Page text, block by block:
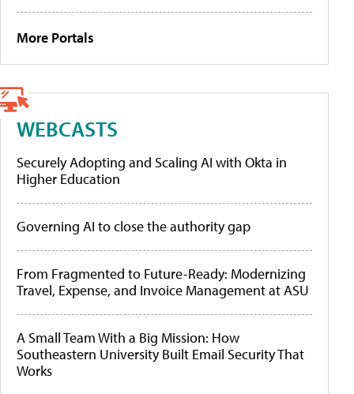
More Portals
WEBCASTS
Securely Adopting and Scaling AI with Okta in
Higher Education
Governing AI to close the authority gap
From Fragmented to Future-Ready: Modernizing
Travel, Expense, and Invoice Management at ASU
A Small Team With a Big Mission: How
Southeastern University Built Email Security That
Works